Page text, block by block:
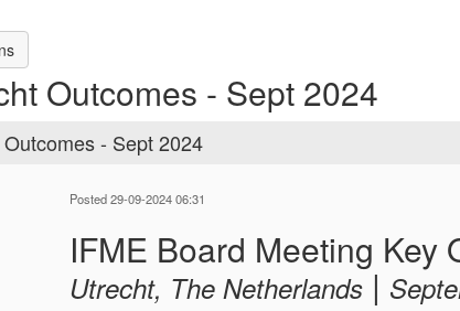
Outcomes - Sept 2024
- Sept 2024
Posted 29-09-2024 06:31
IFME Board Meeting Key
Utrecht, The Netherlands|